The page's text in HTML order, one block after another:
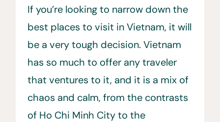
If you’re looking to narrow down the
best places to visit in Vietnam, it will
be a very tough decision. Vietnam
has so much to offer any traveler
that ventures to it, and it is a mix of
chaos and calm, from the contrasts
of Ho Chi Minh City to the